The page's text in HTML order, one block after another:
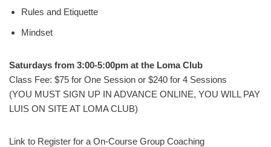
Rules and Etiquette
Mindset
Saturdays from 3:00-5:00pm at the Loma Club
Class Fee: $75 for One Session or $240 for 4 Sessions
(YOU MUST SIGN UP IN ADVANCE ONLINE, YOU WILL PAY
LUIS ON SITE AT LOMA CLUB)
Link to Register for a On-Course Group Coaching